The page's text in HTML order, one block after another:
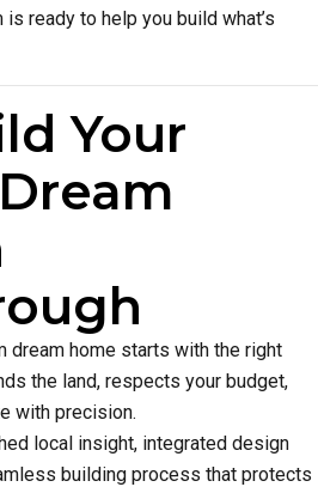
ready to help you build what’s
Your
dream home starts with the right
the land, respects your budget,
with precision.
local insight, integrated design
building process that protects